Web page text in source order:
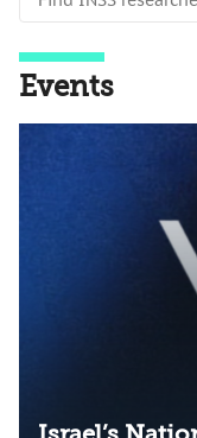
Events